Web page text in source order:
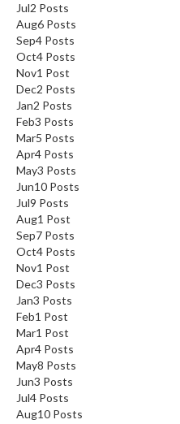
Jul2 Posts
Aug6 Posts
Sep4 Posts
Oct4 Posts
Nov1 Post
Dec2 Posts
Jan2 Posts
Feb3 Posts
Mar5 Posts
Apr4 Posts
May3 Posts
Jun10 Posts
Jul9 Posts
Aug1 Post
Sep7 Posts
Oct4 Posts
Nov1 Post
Dec3 Posts
Jan3 Posts
Feb1 Post
Mar1 Post
Apr4 Posts
May8 Posts
Jun3 Posts
Jul4 Posts
Aug10 Posts